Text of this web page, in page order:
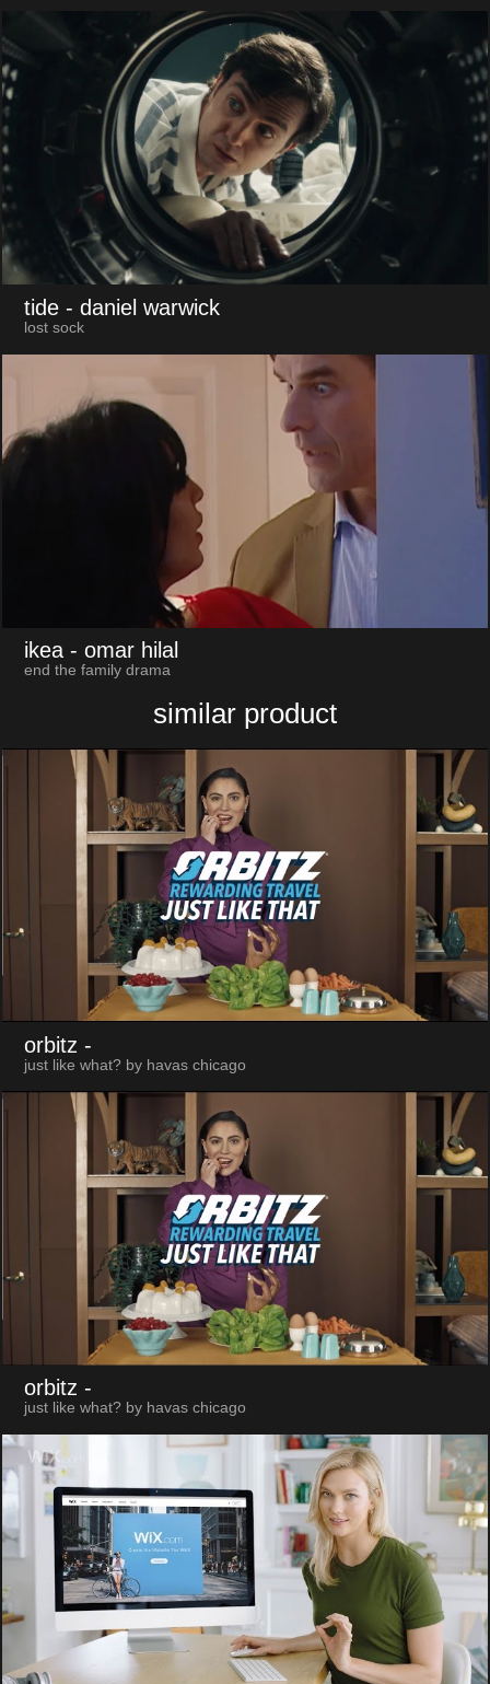
tide - daniel warwick
lost sock
ikea - omar hilal
end the family drama
similar product
orbitz -
just like what? by havas chicago
orbitz -
just like what? by havas chicago